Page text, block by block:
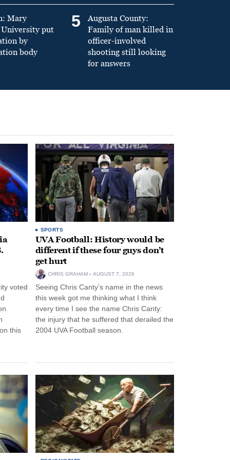
Mary
put
by
body
5
Augusta County:
Family of man killed in
officer-involved
shooting still looking
for answers
voted
this
SPORTS
UVA Football: History would be
different if these four guys don’t
get hurt
CHRIS GRAHAM AUGUST 7, 2026
Seeing Chris Canty’s name in the news
this week got me thinking what I think
every time I see the name Chris Canty:
the injury that he suffered that derailed the
2004 UVA Football season.